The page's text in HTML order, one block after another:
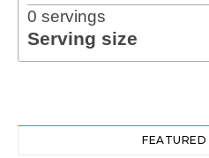
0 servings
Serving size
FEATURED